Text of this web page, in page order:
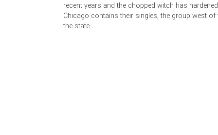
recent years and the chopped witch has
Chicago contains their singles, the group west
the state.